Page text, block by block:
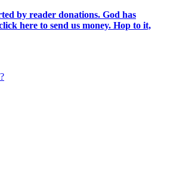
by reader donations. God has
here to send us money. Hop to it,